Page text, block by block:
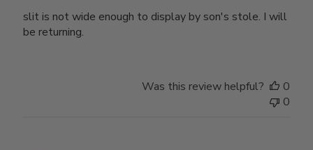
slit is not wide enough to display by son's stole. I will
be returning.
Was this review helpful?
0
0